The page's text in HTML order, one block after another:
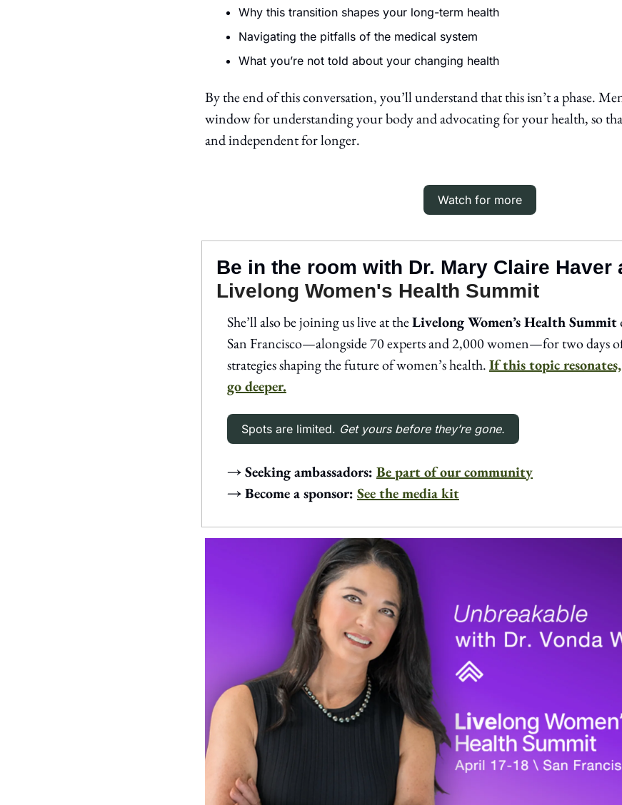
Why this transition shapes your long-term health
Navigating the pitfalls of the medical system
What you’re not told about your changing health
By the end of this conversation, you’ll understand that this isn’t a phase.
window for understanding your body and advocating for your health, so
and independent for longer.
Watch for more
Be in the room with Dr. Mary Claire Haver
Livelong Women's Health Summit
She’ll also be joining us live at the Livelong Women’s Health Summit
San Francisco—alongside 70 experts and 2,000 women—for two days
strategies shaping the future of women’s health. If this topic
go deeper.
Spots are limited. Get yours before they’re gone.
→ Seeking ambassadors: Be part of our community
→ Become a sponsor: See the media kit